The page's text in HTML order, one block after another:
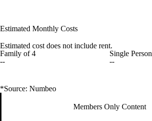
Estimated Monthly Costs
Estimated cost does not include rent.
Family of 4
--
Single Person
--
*Source: Numbeo
Members Only Content